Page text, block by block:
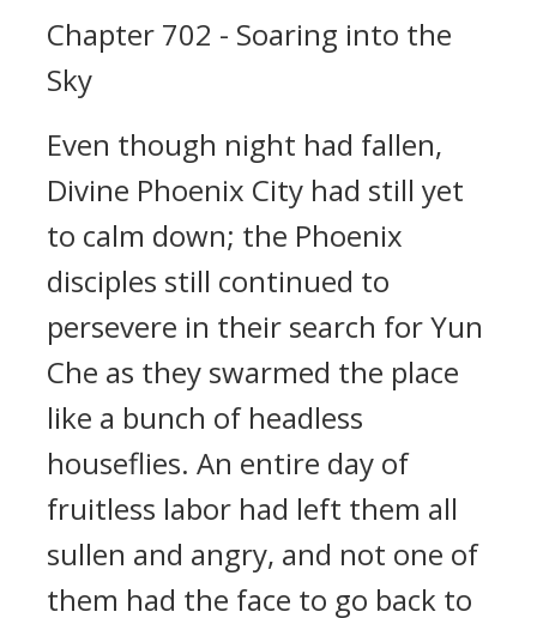
Chapter 702 - Soaring into the
Sky
Even though night had fallen,
Divine Phoenix City had still yet
to calm down; the Phoenix
disciples still continued to
persevere in their search for Yun
Che as they swarmed the place
like a bunch of headless
houseflies. An entire day of
fruitless labor had left them all
sullen and angry, and not one of
them had the face to go back to